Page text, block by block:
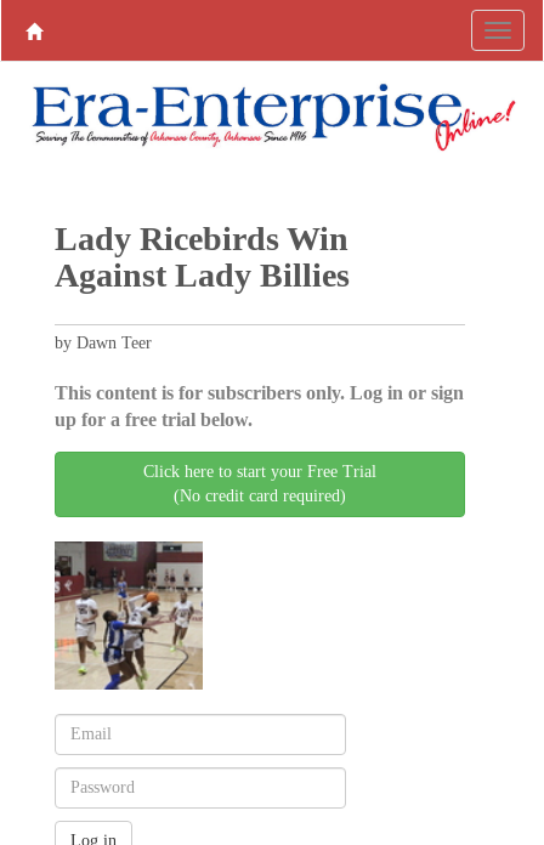
Lady Ricebirds Win
Against Lady Billies
by Dawn Teer
This content is for subscribers only. Log in or sign
up for a free trial below.
Click here to start your Free Trial
(No credit card required)